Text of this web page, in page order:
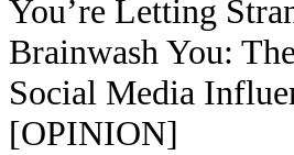
You’re Letting
Brainwash You:
Social Media
[OPINION]